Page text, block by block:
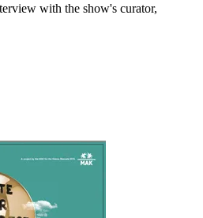
with the show's curator,